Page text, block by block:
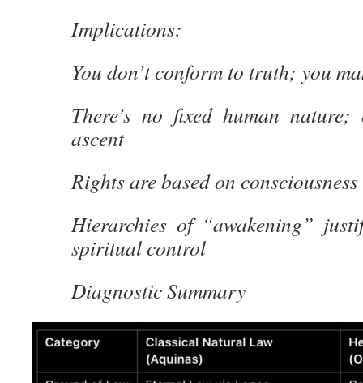
Implications:
You don’t conform to truth; you
There’s no fixed human
ascent
Rights are based on
Hierarchies of “awakening”
spiritual control
Diagnostic Summary